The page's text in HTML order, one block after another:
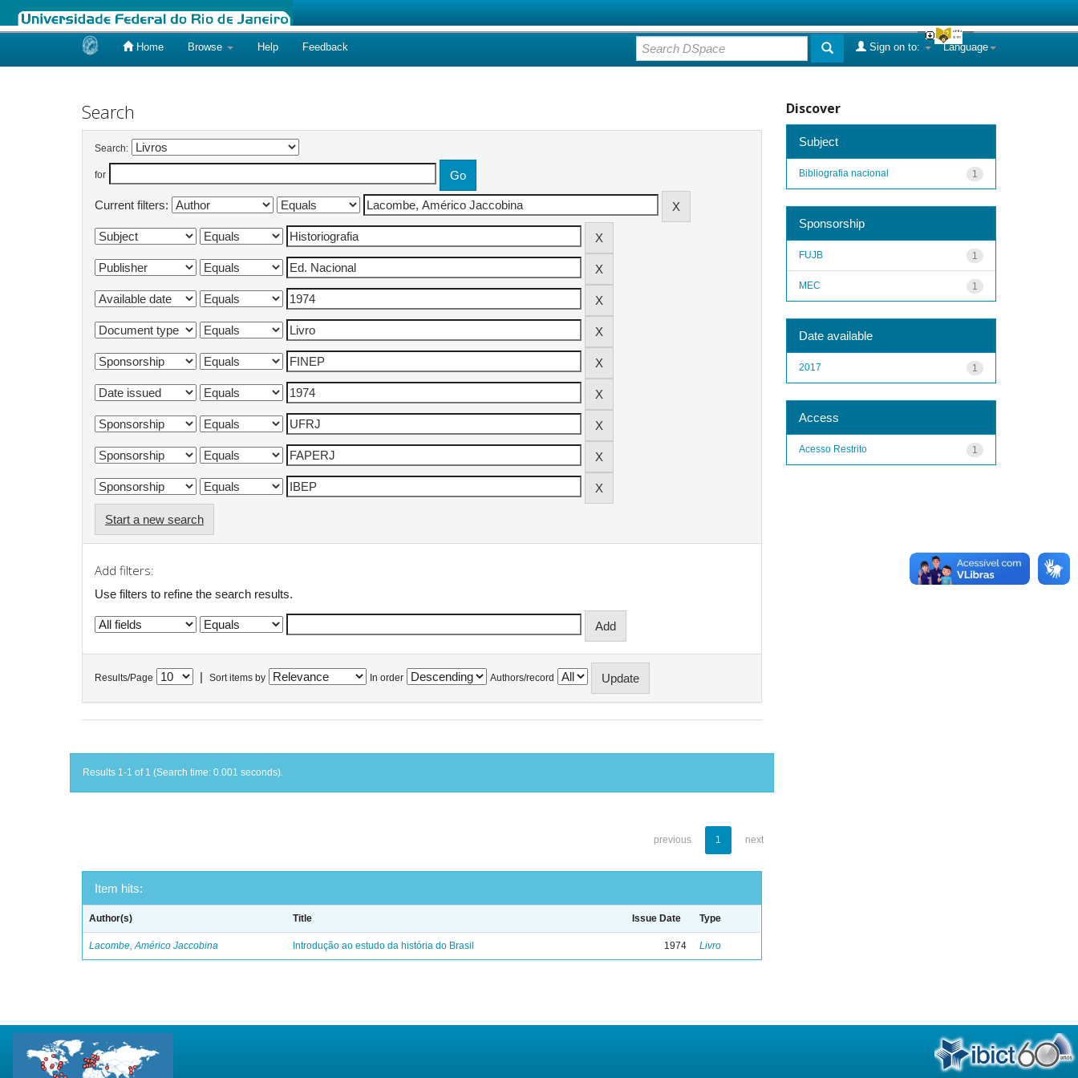
Home Browse Help Feedback Language
Sign on to:
Search
Search:
for
Current filters:
Start a new search
Add filters:
Use filters to refine the search results.
Results/Page Sort items by In order Authors/record
Results 1-1 of 1 (Search time: 0.001 seconds).
previous 1 next
Item hits:
Author(s) Title Issue Date Type
Lacombe, Américo Jaccobina Introdução ao estudo da história do Brasil 1974 Livro
Discover
Subject
1
Bibliografia nacional
Sponsorship
1
FUJB
1
MEC
Date available
1
2017
Access
1
Acesso Restrito